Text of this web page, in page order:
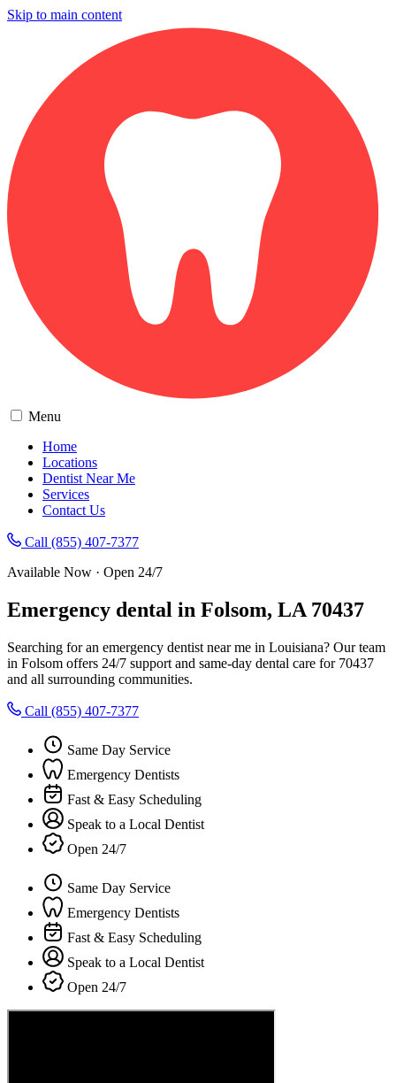
Skip to main content
Menu
Home
Locations
Dentist Near Me
Services
Contact Us
Call (855) 407-7377
Available Now · Open 24/7
Emergency dental in Folsom, LA 70437
Searching for an emergency dentist near me in Louisiana? Our team
in Folsom offers 24/7 support and same-day dental care for 70437
and all surrounding communities.
Call (855) 407-7377
Same Day Service
Emergency Dentists
Fast & Easy Scheduling
Speak to a Local Dentist
Open 24/7
Same Day Service
Emergency Dentists
Fast & Easy Scheduling
Speak to a Local Dentist
Open 24/7